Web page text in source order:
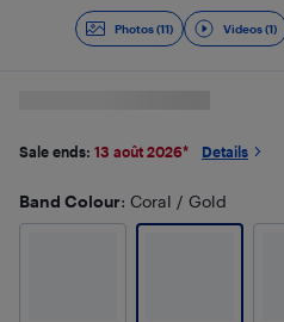
Photos (11) Videos (1)
Sale ends: 13 août 2026* Details
Band Colour: Coral / Gold